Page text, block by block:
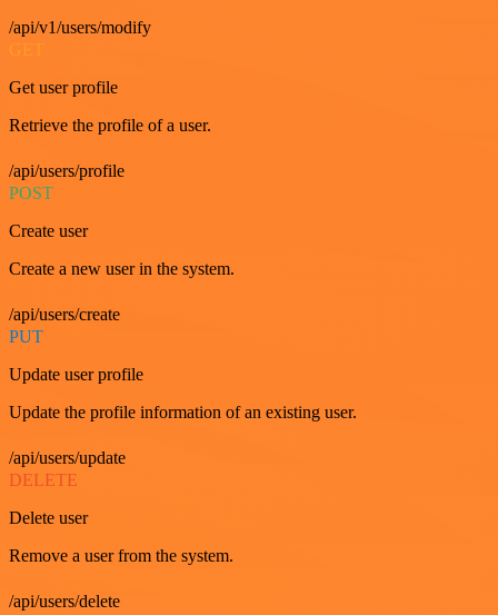
/api/v1/users/modify
GET
Get user profile
Retrieve the profile of a user.
/api/users/profile
POST
Create user
Create a new user in the system.
/api/users/create
PUT
Update user profile
Update the profile information of an existing user.
/api/users/update
DELETE
Delete user
Remove a user from the system.
/api/users/delete